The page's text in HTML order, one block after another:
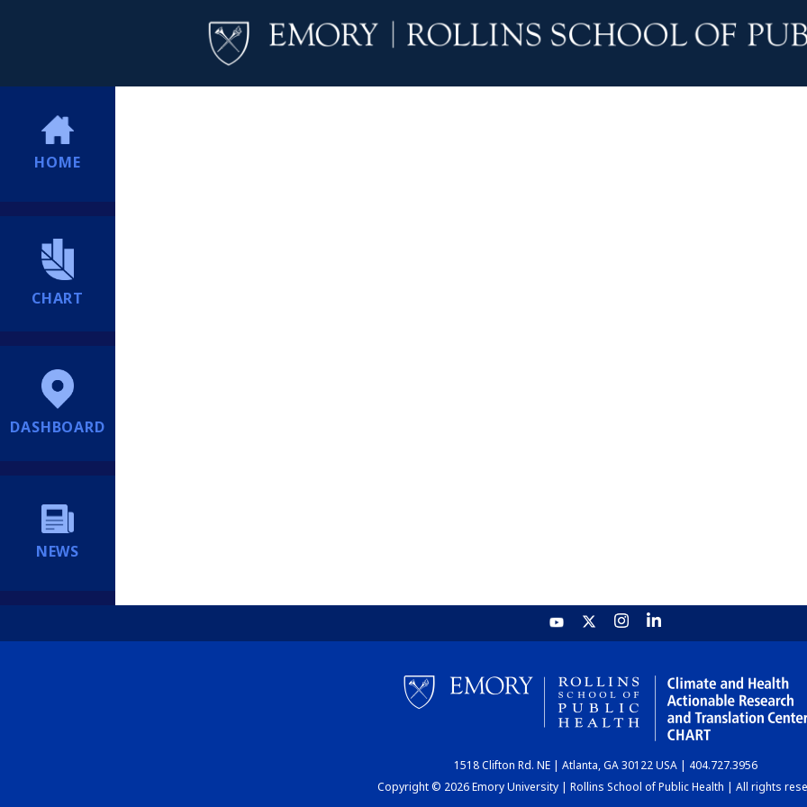
HOME
CHART
DASHBOARD
NEWS
1518 Clifton Rd. NE | Atlanta, GA 30122 USA | 404.727.3956
Copyright © 2026 Emory University | Rollins School of Public Health | All rights